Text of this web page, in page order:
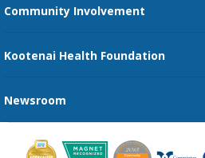
Recognize an Employee
Provider Star Ratings and Reviews
Community Involvement
Kootenai Health Foundation
Newsroom